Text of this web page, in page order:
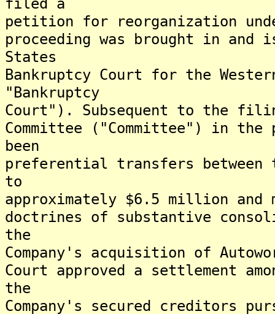
petition for reorganization
proceeding was brought in
States
Bankruptcy Court for the
"Bankruptcy
Court"). Subsequent to the
Committee ("Committee") in
been
preferential transfers between
to
approximately $6.5 million and
doctrines of substantive
the
Company's acquisition of
Court approved a settlement
the
Company's secured creditors